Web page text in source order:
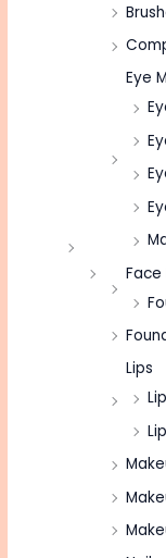
Eye
Face
Lips